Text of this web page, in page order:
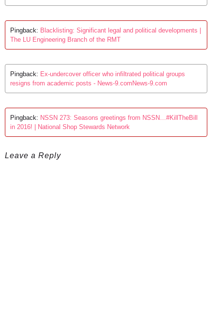
Pingback: Blacklisting: Significant legal and political developments |
The LU Engineering Branch of the RMT
Pingback: Ex-undercover officer who infiltrated political groups
resigns from academic posts - News-9.comNews-9.com
Pingback: NSSN 273: Seasons greetings from NSSN…#KillTheBill
in 2016! | National Shop Stewards Network
Leave a Reply